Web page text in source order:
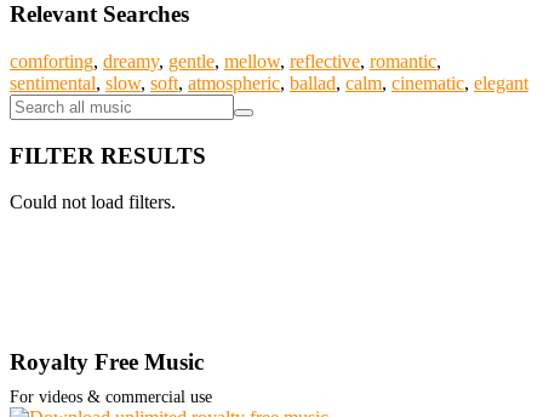
Relevant Searches
comforting, dreamy, gentle, mellow, reflective, romantic,
sentimental, slow, soft, atmospheric, ballad, calm, cinematic, elegant
FILTER RESULTS
Could not load filters.
Royalty Free Music
For videos & commercial use